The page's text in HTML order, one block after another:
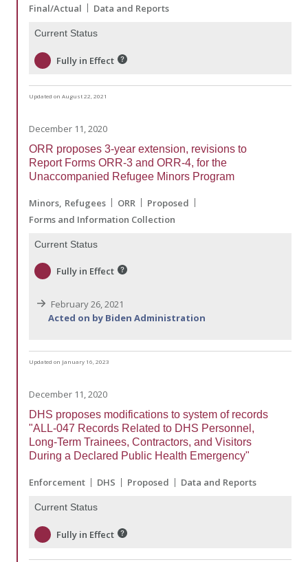
Final/Actual
Data and Reports
Current Status
Fully in Effect
Updated on August 22, 2021
December 11, 2020
ORR proposes 3-year extension, revisions to
Report Forms ORR-3 and ORR-4, for the
Unaccompanied Refugee Minors Program
Minors Refugees ORR
Proposed
Forms and Information Collection
Current Status
Fully in Effect
February 26, 2021
Acted on by Biden Administration
Updated on January 16, 2023
December 11, 2020
DHS proposes modifications to system of records
"ALL-047 Records Related to DHS Personnel,
Long-Term Trainees, Contractors, and Visitors
During a Declared Public Health Emergency"
Enforcement DHS Proposed Data and Reports
Current Status
Fully in Effect